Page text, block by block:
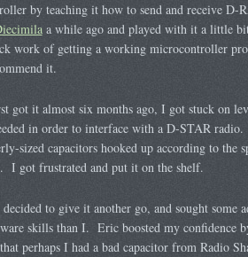
by teaching it how to send and receive D-
a while ago and played with it a little
work of getting a working microcontroller
it.
got it almost six months ago, I got stuck on
in order to interface with a D-STAR
sized capacitors hooked up according to the
I got frustrated and put it on the shelf.
to give it another go, and sought some
skills than I. Eric boosted my confidence
that perhaps I had a bad capacitor from Radio